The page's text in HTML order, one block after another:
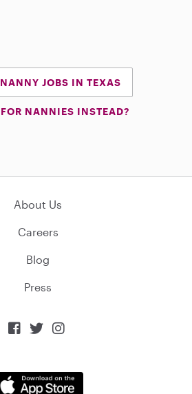
JOBS IN TEXAS
NANNIES INSTEAD?
About Us
Careers
Blog
Press
  